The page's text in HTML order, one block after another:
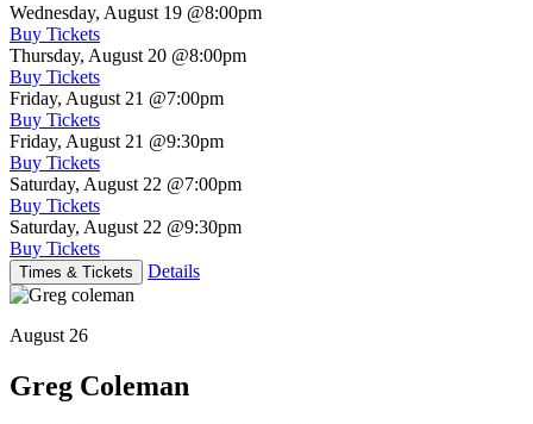
Wednesday, August 19 @8:00pm
Buy Tickets
Thursday, August 20 @8:00pm
Buy Tickets
Friday, August 21 @7:00pm
Buy Tickets
Friday, August 21 @9:30pm
Buy Tickets
Saturday, August 22 @7:00pm
Buy Tickets
Saturday, August 22 @9:30pm
Buy Tickets
Times & Tickets Details
August 26
Greg Coleman